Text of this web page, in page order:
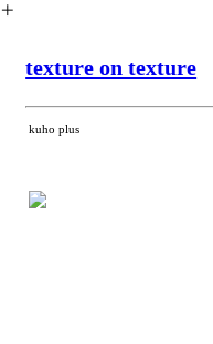
︎
texture on texture
kuho plus